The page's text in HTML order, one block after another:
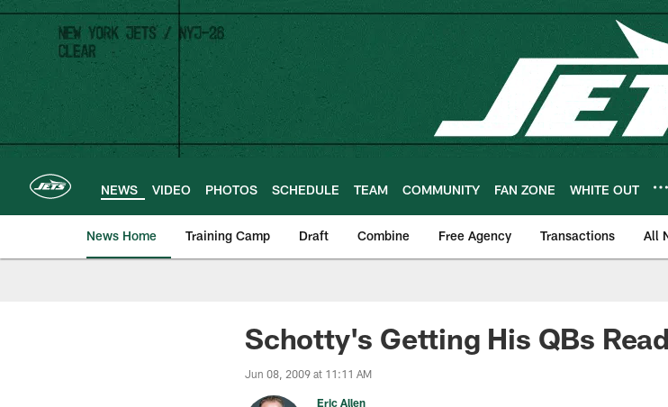
Skip
main
content
NEWS VIDEO PHOTOS SCHEDULE TEAM COMMUNITY FAN ZONE WHITE OUT
News Home Training Camp Draft Combine Free Agency Transactions All
Schotty's Getting His QBs
Jun 08, 2009 at 11:11 AM
Eric Allen